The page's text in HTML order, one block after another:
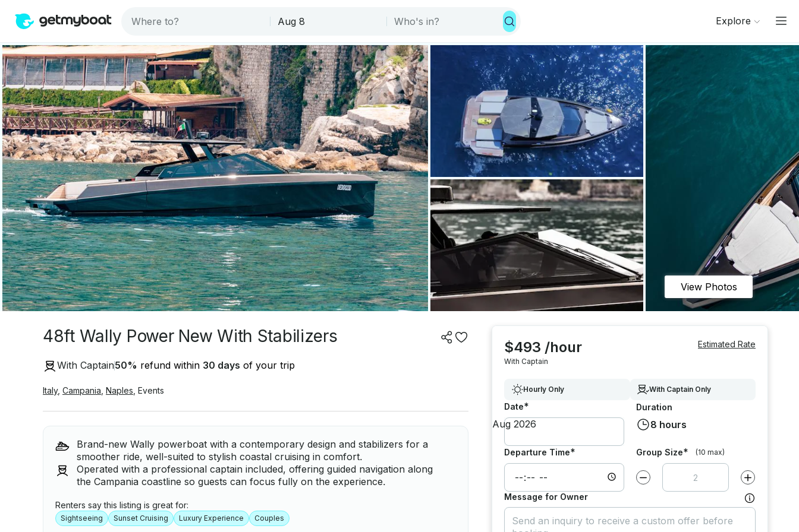
Explore
View Photos
48ft Wally Power New With Stabilizers
With Captain50% refund within 30 days of your trip
Italy, Campania Naples Events
Brand-new Wally powerboat with a contemporary design and stabilizers for a
smoother ride, well-suited to stylish coastal cruising in comfort.
Operated with a professional captain included, offering guided navigation along
the Campania coastline so guests can focus fully on the experience.
Renters say this listing is great for:
Sightseeing Sunset Cruising Luxury Experience Couples
$493 /hour
With Captain
Estimated Rate
Hourly Only With Captain Only
Date* Duration
8 hours
Departure Time* Group Size* (10 max)
Decrease value by Increase value
Message for Owner